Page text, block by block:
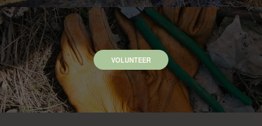
VOLUNTEER